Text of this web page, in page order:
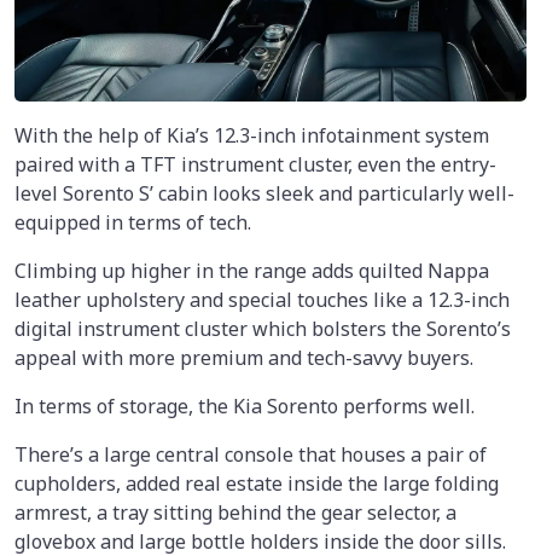
With the help of Kia’s 12.3-inch infotainment system
paired with a TFT instrument cluster, even the entry-
level Sorento S’ cabin looks sleek and particularly well-
equipped in terms of tech.
Climbing up higher in the range adds quilted Nappa
leather upholstery and special touches like a 12.3-inch
digital instrument cluster which bolsters the Sorento’s
appeal with more premium and tech-savvy buyers.
In terms of storage, the Kia Sorento performs well.
There’s a large central console that houses a pair of
cupholders, added real estate inside the large folding
armrest, a tray sitting behind the gear selector, a
glovebox and large bottle holders inside the door sills.